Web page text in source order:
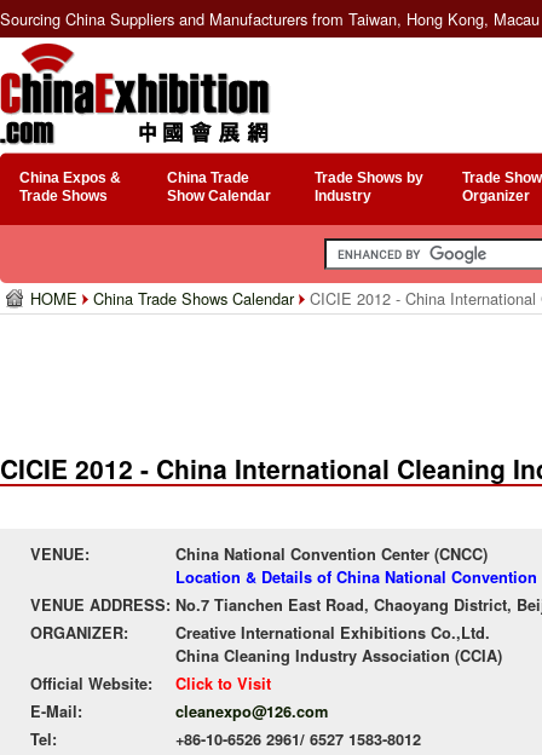
Sourcing China Suppliers and Manufacturers from Taiwan, Hong Kong,
China Expos &
Trade Shows
China Trade
Show Calendar
Trade Shows by
Industry
Trade
Organizer
HOME China Trade Shows Calendar CICIE 2012 - China
CICIE 2012 - China International Cleaning
VENUE:
China National Convention Center (CNCC)
Location & Details of China National Convention
VENUE ADDRESS: No.7 Tianchen East Road, Chaoyang District,
ORGANIZER:
Creative International Exhibitions Co.,Ltd.
China Cleaning Industry Association (CCIA)
Official Website:
Click to Visit
E-Mail:
cleanexpo@126.com
Tel:
+86-10-6526 2961/ 6527 1583-8012